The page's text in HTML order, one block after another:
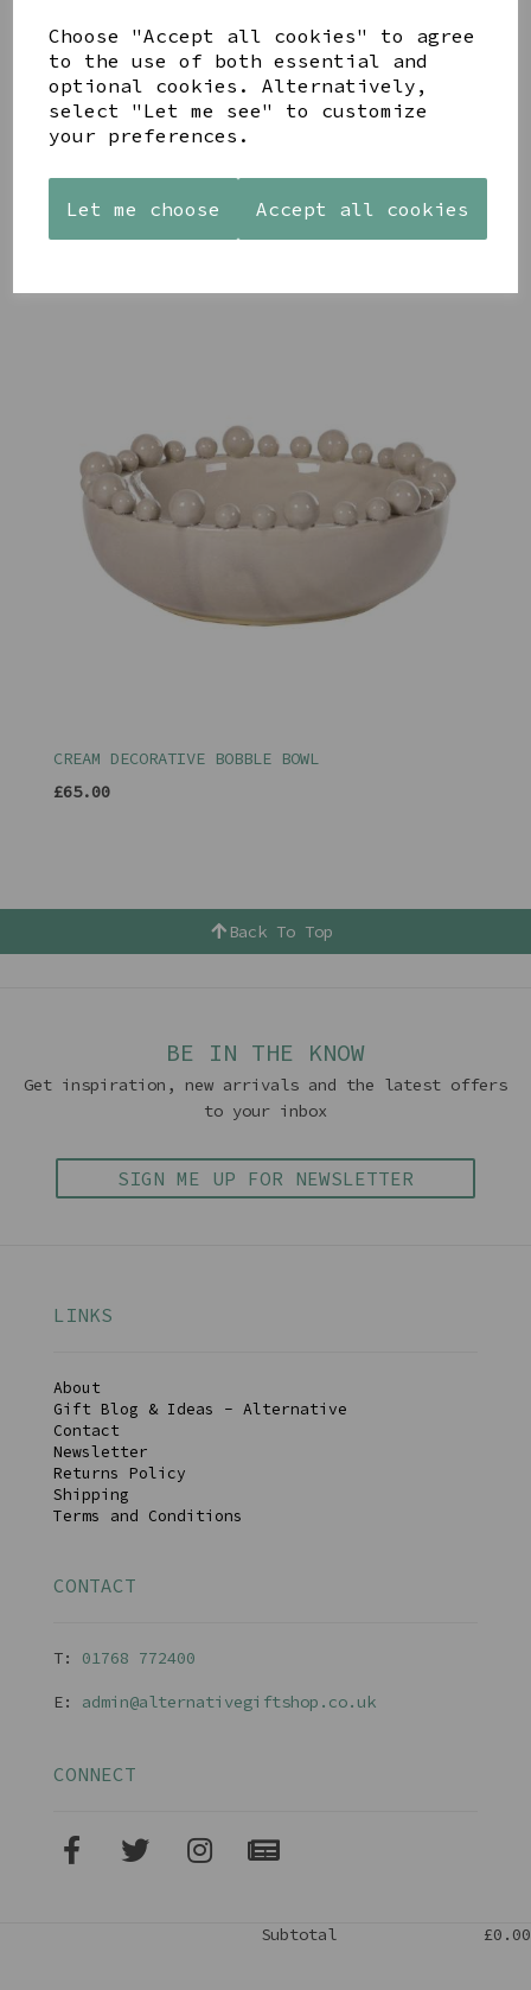
Choose "Accept all cookies" to agree
to the use of both essential and
optional cookies. Alternatively,
select "Let me see" to customize
your preferences.
Let me choose Accept all cookies
STONEWARE
HEART
SHAPED
£12.99
AZENDI
SILVER
TRIPLE
ZIRCONIA
STUDS
£30.00
AQUA
DECORATIVE
£65.00
CREAM DECORATIVE BOBBLE BOWL
£65.00
Back To Top
BE IN THE KNOW
Get inspiration, new arrivals and the latest offers
to your inbox
SIGN ME UP FOR NEWSLETTER
LINKS
About
Gift Blog & Ideas - Alternative
Contact
Newsletter
Returns Policy
Shipping
Terms and Conditions
CONTACT
T: 01768 772400
E: admin@alternativegiftshop.co.uk
CONNECT
Subtotal £0.00